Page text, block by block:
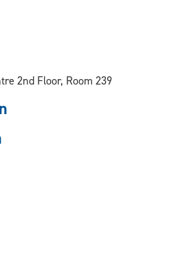
2nd Floor, Room 239